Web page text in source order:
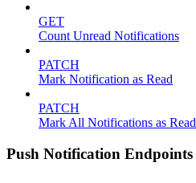
GET
Count Unread Notifications
PATCH
Mark Notification as Read
PATCH
Mark All Notifications as Read
Push Notification Endpoints